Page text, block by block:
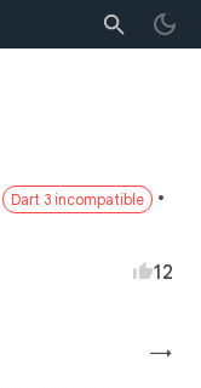
Dart 3 incompatible
•
12
→